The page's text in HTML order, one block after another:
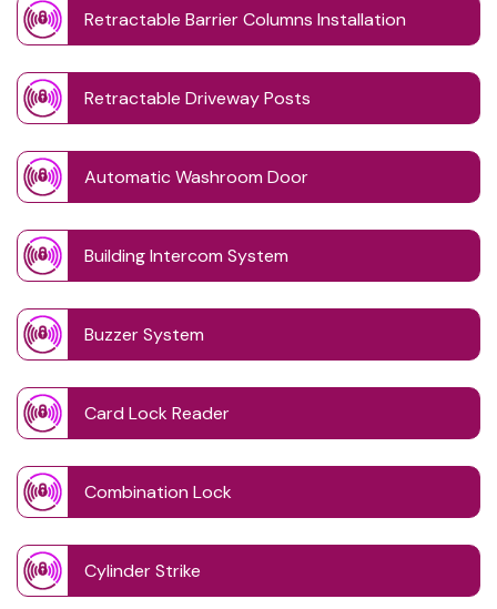
Retractable Barrier Columns Installation
Retractable Driveway Posts
Automatic Washroom Door
Building Intercom System
Buzzer System
Card Lock Reader
Combination Lock
Cylinder Strike